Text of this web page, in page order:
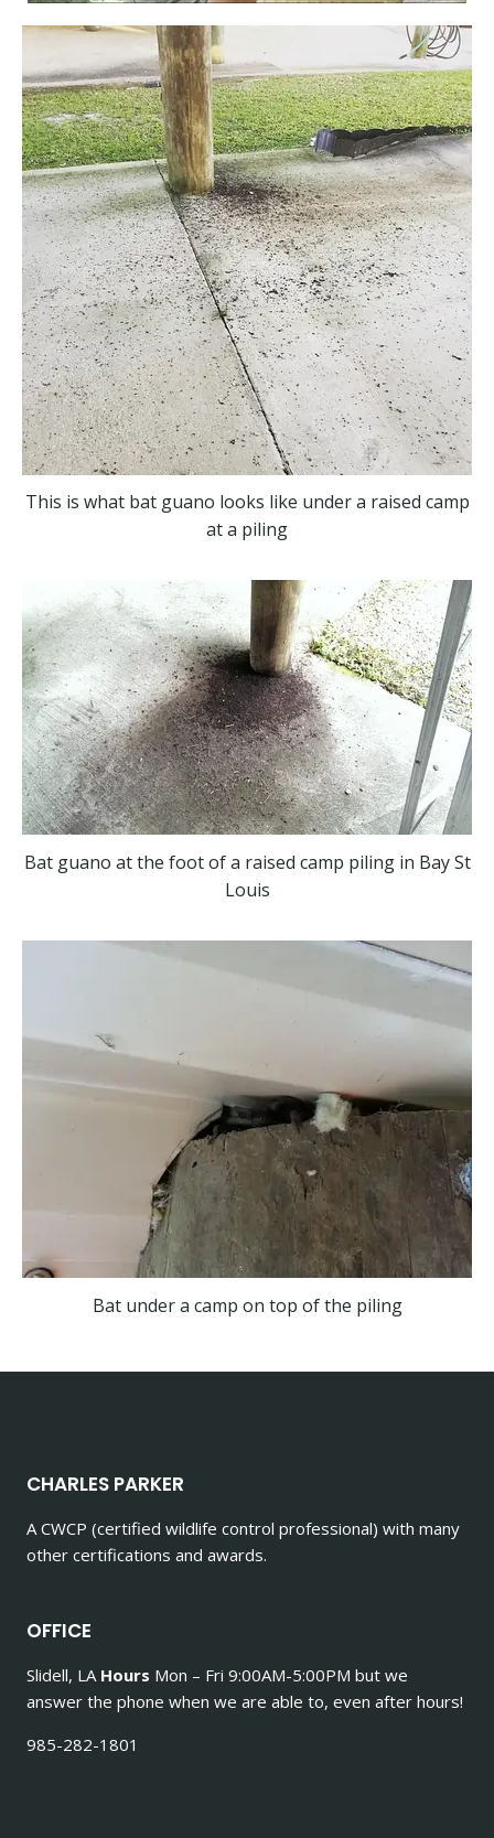
This is what bat guano looks like under a raised camp
at a piling
Bat guano at the foot of a raised camp piling in Bay St
Louis
Bat under a camp on top of the piling
CHARLES PARKER
A CWCP (certified wildlife control professional) with many
other certifications and awards.
OFFICE
Slidell, LA Hours Mon – Fri 9:00AM-5:00PM but we
answer the phone when we are able to, even after hours!
985-282-1801